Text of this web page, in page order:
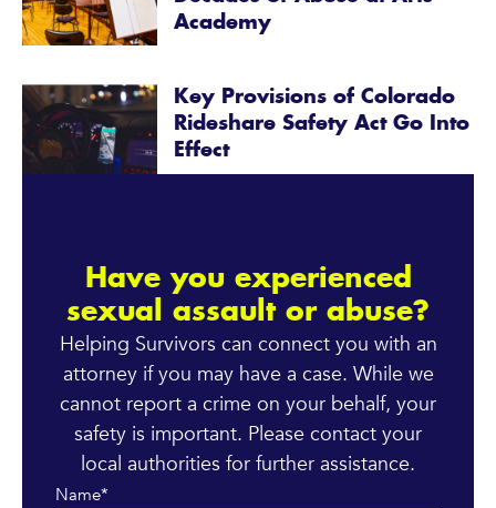
Have you experienced
sexual assault or abuse?
Helping Survivors can connect you with an
attorney if you may have a case. While we
cannot report a crime on your behalf, your
safety is important. Please contact your
local authorities for further assistance.
Name*
Academy
Key Provisions of Colorado
Rideshare Safety Act Go Into
Effect